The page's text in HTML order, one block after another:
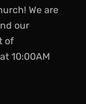
are